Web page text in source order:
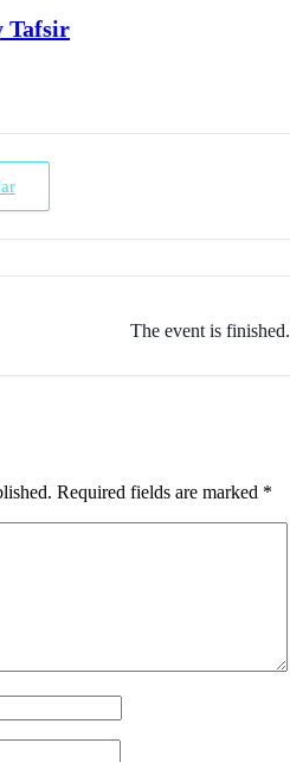
Tafsir
The event is finished.
Required fields are marked *